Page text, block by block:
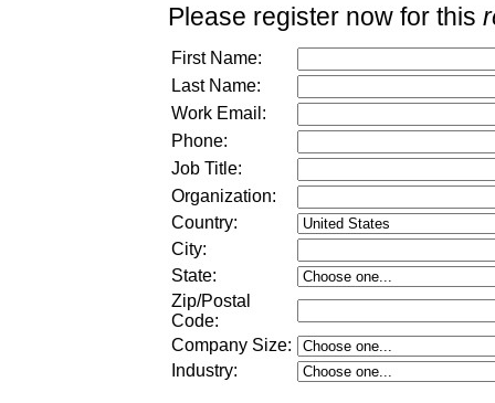
Please register now for this
First Name:
Last Name:
Work Email:
Phone:
Job Title:
Organization:
Country:
City:
State:
Zip/Postal
Code:
Company Size:
Industry: